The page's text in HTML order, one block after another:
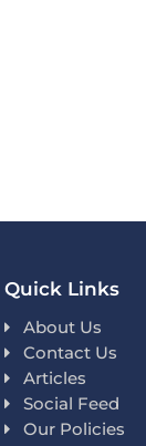
Quick Links
About Us
Contact Us
Articles
Social Feed
Our Policies